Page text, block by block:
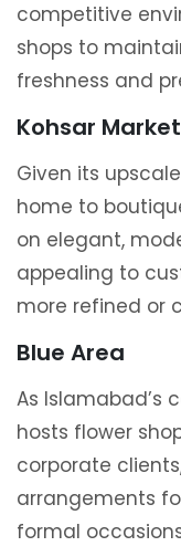
competitive
shops to
freshness and
Kohsar Market
Given its
home to
on elegant,
appealing to
more refined or
Blue Area
As Islamabad’s
hosts flower
corporate
arrangements
formal